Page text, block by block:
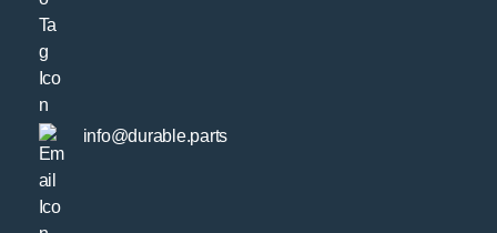
info@durable.parts